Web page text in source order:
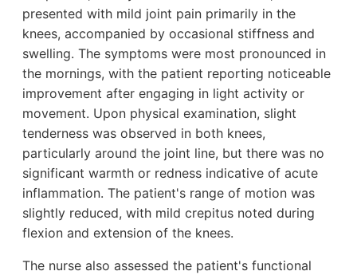
presented with mild joint pain primarily in the
knees, accompanied by occasional stiffness and
swelling. The symptoms were most pronounced in
the mornings, with the patient reporting noticeable
improvement after engaging in light activity or
movement. Upon physical examination, slight
tenderness was observed in both knees,
particularly around the joint line, but there was no
significant warmth or redness indicative of acute
inflammation. The patient's range of motion was
slightly reduced, with mild crepitus noted during
flexion and extension of the knees.
The nurse also assessed the patient's functional